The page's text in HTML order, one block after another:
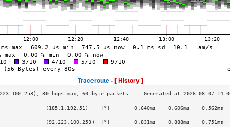
Traceroute -[ History ]
(185.1.192.51)    [*]        0.640ms    0.606ms    0.562ms
>
(92.223.100.253)  [*]        0.831ms    0.888ms    0.751ms